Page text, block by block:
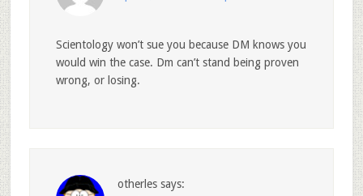
Scientology won’t sue you because DM knows you
would win the case. Dm can’t stand being proven
wrong, or losing.
otherles says: